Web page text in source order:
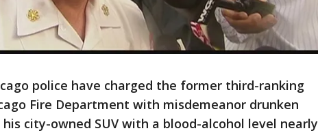
police have charged the former third-ranking
Fire Department with misdemeanor drunken
city-owned SUV with a blood-alcohol level nearly